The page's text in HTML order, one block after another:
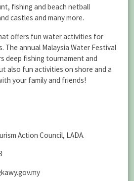
fishing and beach netball
castles and many more.
offers fun water activities for
annual Malaysia Water Festival
deep fishing tournament and
also fun activities on shore and a
your family and friends!
Action Council, LADA.